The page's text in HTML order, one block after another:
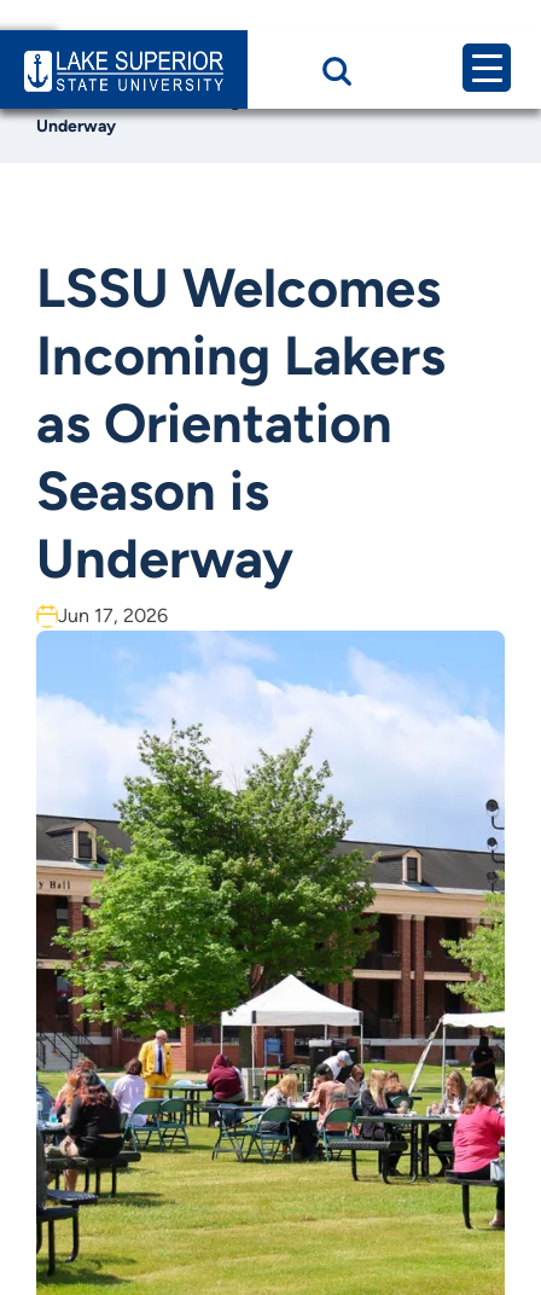
Home
News & Events
Underway
LSSU Welcomes
Incoming Lakers
as Orientation
Season is
Underway
Jun 17, 2026